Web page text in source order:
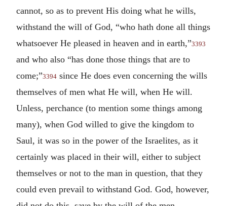
cannot, so as to prevent His doing what he wills,
withstand the will of God, “who hath done all things
whatsoever He pleased in heaven and in earth,”3393
and who also “has done those things that are to
come;”3394 since He does even concerning the wills
themselves of men what He will, when He will.
Unless, perchance (to mention some things among
many), when God willed to give the kingdom to
Saul, it was so in the power of the Israelites, as it
certainly was placed in their will, either to subject
themselves or not to the man in question, that they
could even prevail to withstand God. God, however,